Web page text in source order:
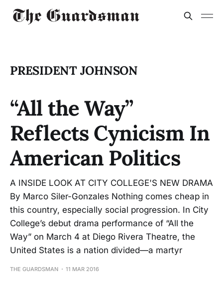
PRESIDENT JOHNSON
“All the Way”
Reflects Cynicism In
American Politics
A INSIDE LOOK AT CITY COLLEGE'S NEW DRAMA
By Marco Siler-Gonzales Nothing comes cheap in
this country, especially social progression. In City
College’s debut drama performance of “All the
Way” on March 4 at Diego Rivera Theatre, the
United States is a nation divided—a martyr
THE GUARDSMAN 11 MAR 2016